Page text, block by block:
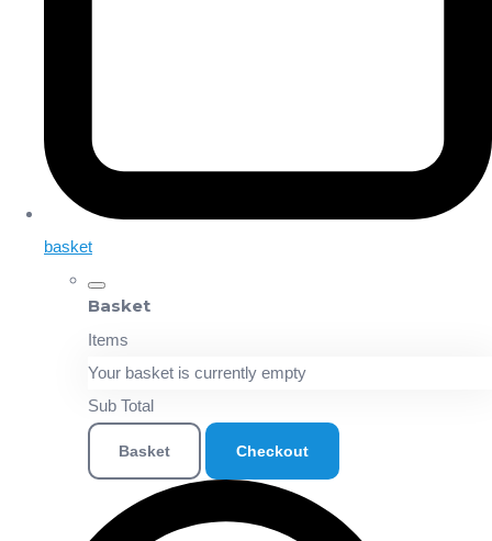
basket
Basket
Items
Your basket is currently empty
Sub Total
Basket Checkout